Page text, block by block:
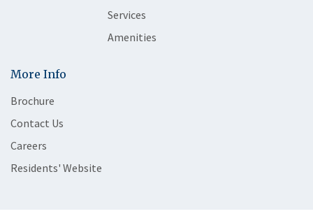
Services
Amenities
More Info
Brochure
Contact Us
Careers
Residents' Website